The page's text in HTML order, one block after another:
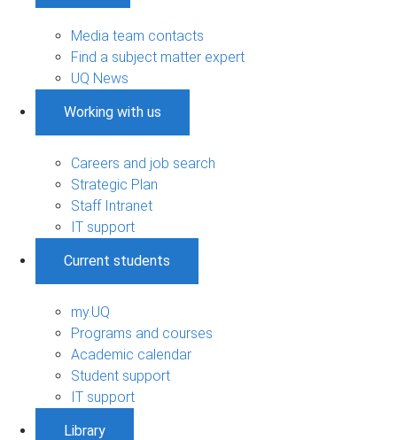
Media team contacts
Find a subject matter expert
UQ News
Working with us
Careers and job search
Strategic Plan
Staff Intranet
IT support
Current students
my.UQ
Programs and courses
Academic calendar
Student support
IT support
Library